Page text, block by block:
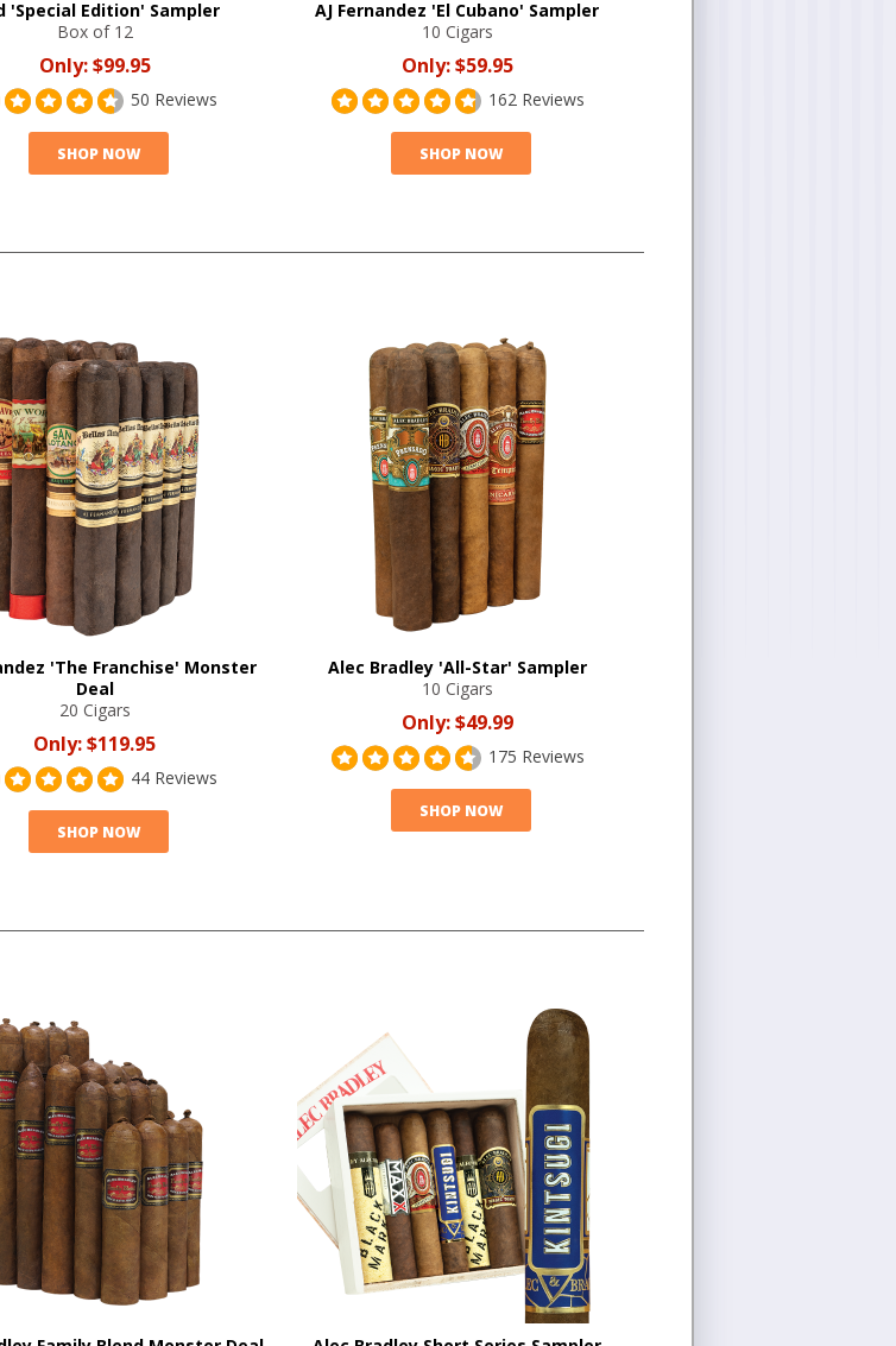
'Special Edition' Sampler
Box of 12
Only:$99.95
50 Reviews
SHOP NOW
AJ Fernandez 'El Cubano' Sampler
10 Cigars
Only:$59.95
162 Reviews
SHOP NOW
'The Franchise' Monster
Deal
20 Cigars
Only:$119.95
44 Reviews
SHOP NOW
Alec Bradley 'All-Star' Sampler
10 Cigars
Only:$49.99
175 Reviews
SHOP NOW